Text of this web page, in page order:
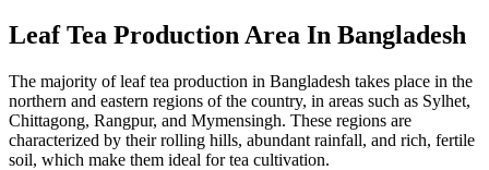
Leaf Tea Production Area In Bangladesh
The majority of leaf tea production in Bangladesh takes place in the
northern and eastern regions of the country, in areas such as Sylhet,
Chittagong, Rangpur, and Mymensingh. These regions are
characterized by their rolling hills, abundant rainfall, and rich, fertile
soil, which make them ideal for tea cultivation.